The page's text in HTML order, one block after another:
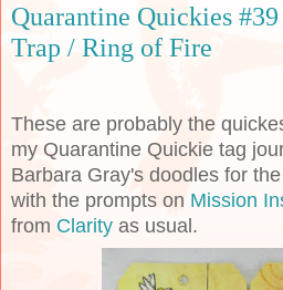
Quarantine Quickies
Trap / Ring of Fire
These are probably the
my Quarantine Quickie tag
Barbara Gray's doodles for
with the prompts on Mission
from Clarity as usual.